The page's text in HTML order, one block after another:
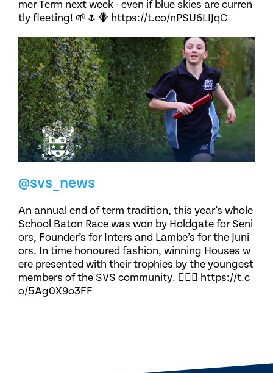
mer Term next week - even if blue skies are curren
tly fleeting! 🌱🌷🪻 https://t.co/nPSU6LIJqC
@svs_news
An annual end of term tradition, this year’s whole
School Baton Race was won by Holdgate for Seni
ors, Founder’s for Inters and Lambe’s for the Juni
ors. In time honoured fashion, winning Houses w
ere presented with their trophies by the youngest
members of the SVS community. 🏃🏽‍♀️ https://t.c
o/5Ag0X9o3FF